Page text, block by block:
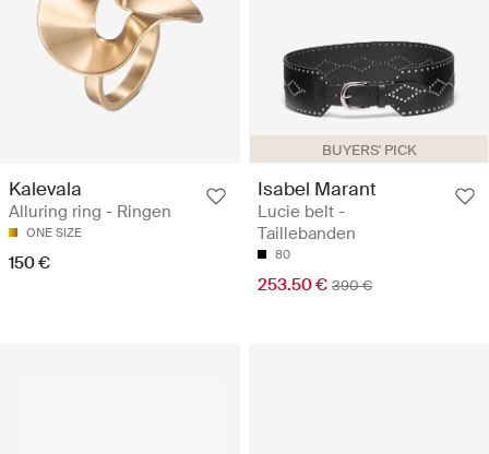
Kalevala
Alluring ring - Ringen
ONE SIZE
150 €
BUYERS' PICK
Isabel Marant
Lucie belt -
Taillebanden
80
253.50 € 390 €